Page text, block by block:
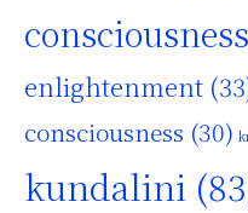
consciousness
enlightenment
consciousness (30)
kundalini